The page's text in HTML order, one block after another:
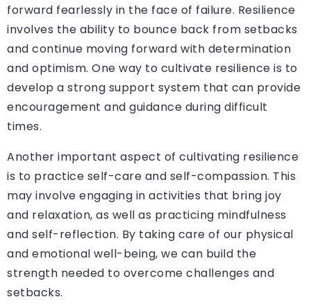
forward fearlessly in the face of failure. Resilience
involves the ability to bounce back from setbacks
and continue moving forward with determination
and optimism. One way to cultivate resilience is to
develop a strong support system that can provide
encouragement and guidance during difficult
times.
Another important aspect of cultivating resilience
is to practice self-care and self-compassion. This
may involve engaging in activities that bring joy
and relaxation, as well as practicing mindfulness
and self-reflection. By taking care of our physical
and emotional well-being, we can build the
strength needed to overcome challenges and
setbacks.